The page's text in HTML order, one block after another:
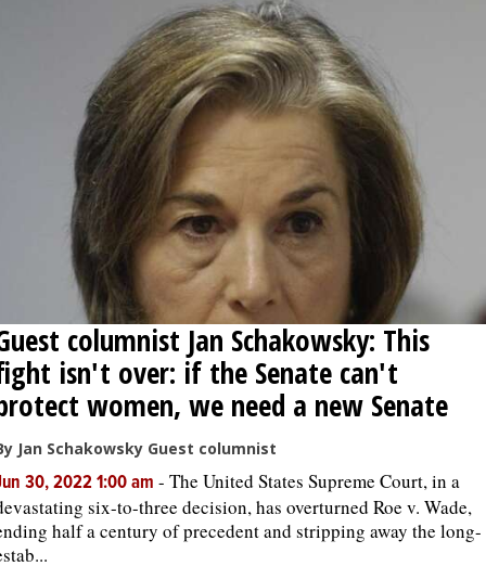
columnist Jan Schakowsky: This
isn't over: if the Senate can't
women, we need a new Senate
Jan Schakowsky Guest columnist
30, 2022 1:00 am - The United States Supreme Court, in a
six-to-three decision, has overturned Roe v. Wade,
half a century of precedent and stripping away the long-